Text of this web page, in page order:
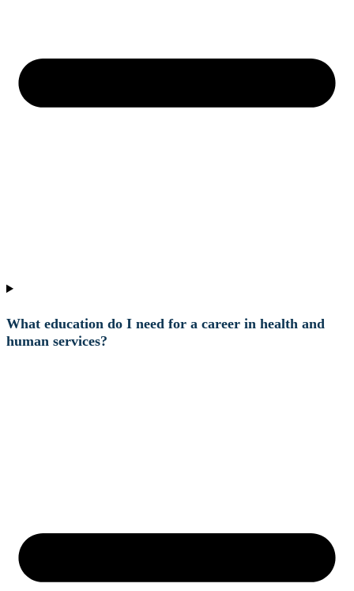
What education do I need for a career in health and
human services?